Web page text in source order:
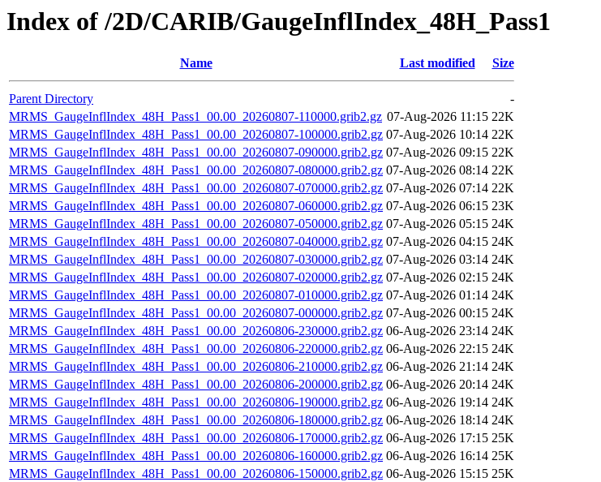
Index of /2D/CARIB/GaugeInflIndex_48H_Pass1
Name Last modified Size
Parent Directory
-
MRMS_GaugeInflIndex_48H_Pass1_00.00_20260807-110000.grib2.gz 07-Aug-2026 11:15 22K
MRMS_GaugeInflIndex_48H_Pass1_00.00_20260807-100000.grib2.gz 07-Aug-2026 10:14 22K
MRMS_GaugeInflIndex_48H_Pass1_00.00_20260807-090000.grib2.gz 07-Aug-2026 09:15 22K
MRMS_GaugeInflIndex_48H_Pass1_00.00_20260807-080000.grib2.gz 07-Aug-2026 08:14 22K
MRMS_GaugeInflIndex_48H_Pass1_00.00_20260807-070000.grib2.gz 07-Aug-2026 07:14 22K
MRMS_GaugeInflIndex_48H_Pass1_00.00_20260807-060000.grib2.gz 07-Aug-2026 06:15 23K
MRMS_GaugeInflIndex_48H_Pass1_00.00_20260807-050000.grib2.gz 07-Aug-2026 05:15 24K
MRMS_GaugeInflIndex_48H_Pass1_00.00_20260807-040000.grib2.gz 07-Aug-2026 04:15 24K
MRMS_GaugeInflIndex_48H_Pass1_00.00_20260807-030000.grib2.gz 07-Aug-2026 03:14 24K
MRMS_GaugeInflIndex_48H_Pass1_00.00_20260807-020000.grib2.gz 07-Aug-2026 02:15 24K
MRMS_GaugeInflIndex_48H_Pass1_00.00_20260807-010000.grib2.gz 07-Aug-2026 01:14 24K
MRMS_GaugeInflIndex_48H_Pass1_00.00_20260807-000000.grib2.gz 07-Aug-2026 00:15 24K
MRMS_GaugeInflIndex_48H_Pass1_00.00_20260806-230000.grib2.gz 06-Aug-2026 23:14 24K
MRMS_GaugeInflIndex_48H_Pass1_00.00_20260806-220000.grib2.gz 06-Aug-2026 22:15 24K
MRMS_GaugeInflIndex_48H_Pass1_00.00_20260806-210000.grib2.gz 06-Aug-2026 21:14 24K
MRMS_GaugeInflIndex_48H_Pass1_00.00_20260806-200000.grib2.gz 06-Aug-2026 20:14 24K
MRMS_GaugeInflIndex_48H_Pass1_00.00_20260806-190000.grib2.gz 06-Aug-2026 19:14 24K
MRMS_GaugeInflIndex_48H_Pass1_00.00_20260806-180000.grib2.gz 06-Aug-2026 18:14 24K
MRMS_GaugeInflIndex_48H_Pass1_00.00_20260806-170000.grib2.gz 06-Aug-2026 17:15 25K
MRMS_GaugeInflIndex_48H_Pass1_00.00_20260806-160000.grib2.gz 06-Aug-2026 16:14 25K
MRMS_GaugeInflIndex_48H_Pass1_00.00_20260806-150000.grib2.gz 06-Aug-2026 15:15 25K